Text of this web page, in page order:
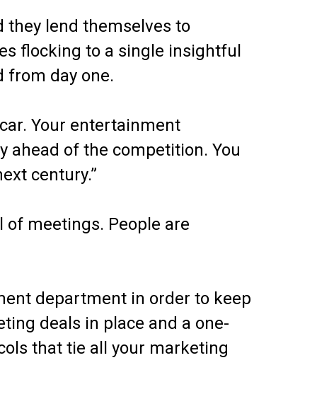
they lend themselves to
flocking to a single insightful
from day one.
Your entertainment
ahead of the competition. You
century.”
meetings. People are
department in order to keep
deals in place and a one-
that tie all your marketing